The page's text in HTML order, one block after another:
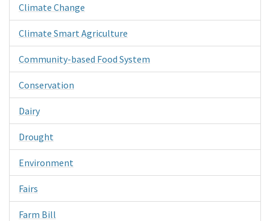
Climate Change
Climate Smart Agriculture
Community-based Food System
Conservation
Dairy
Drought
Environment
Fairs
Farm Bill